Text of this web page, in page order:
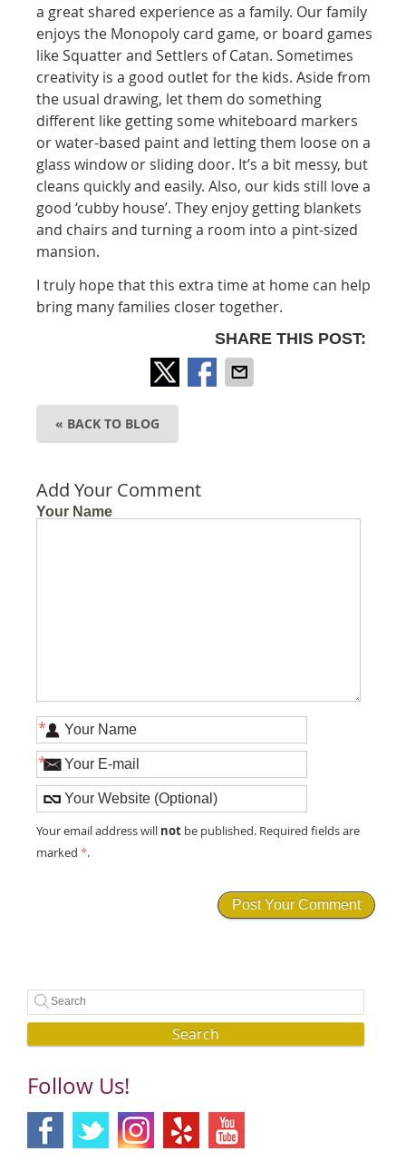
a great shared experience as a family. Our family
enjoys the Monopoly card game, or board games
like Squatter and Settlers of Catan. Sometimes
creativity is a good outlet for the kids. Aside from
the usual drawing, let them do something
different like getting some whiteboard markers
or water-based paint and letting them loose on a
glass window or sliding door. It’s a bit messy, but
cleans quickly and easily. Also, our kids still love a
good ‘cubby house’. They enjoy getting blankets
and chairs and turning a room into a pint-sized
mansion.
I truly hope that this extra time at home can help
bring many families closer together.
SHARE THIS POST:
« BACK TO BLOG
Add Your Comment
Your Name
*
*
Your email address will not be published. Required fields are
marked*.
Search
Follow Us!